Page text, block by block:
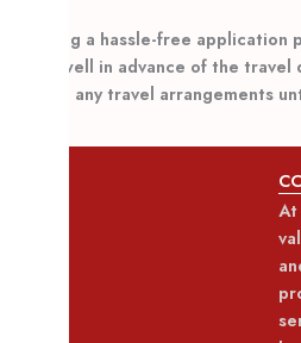
Ensuring a hassle-free
apply well in advance of the
making any travel arrangements
At